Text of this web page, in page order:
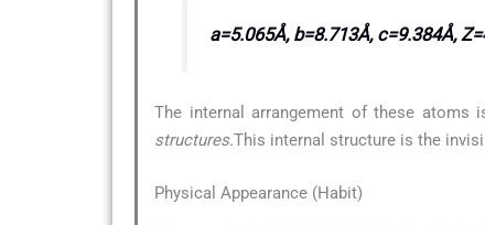
a=5.065Å, b=8.713Å, c=9.384Å,
The internal arrangement of these atoms
structures.This internal structure is the
Physical Appearance (Habit)